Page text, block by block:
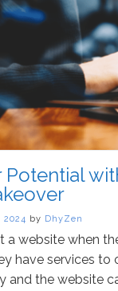
Potential
2024 by DhyZen
a website when
have services to
and the website